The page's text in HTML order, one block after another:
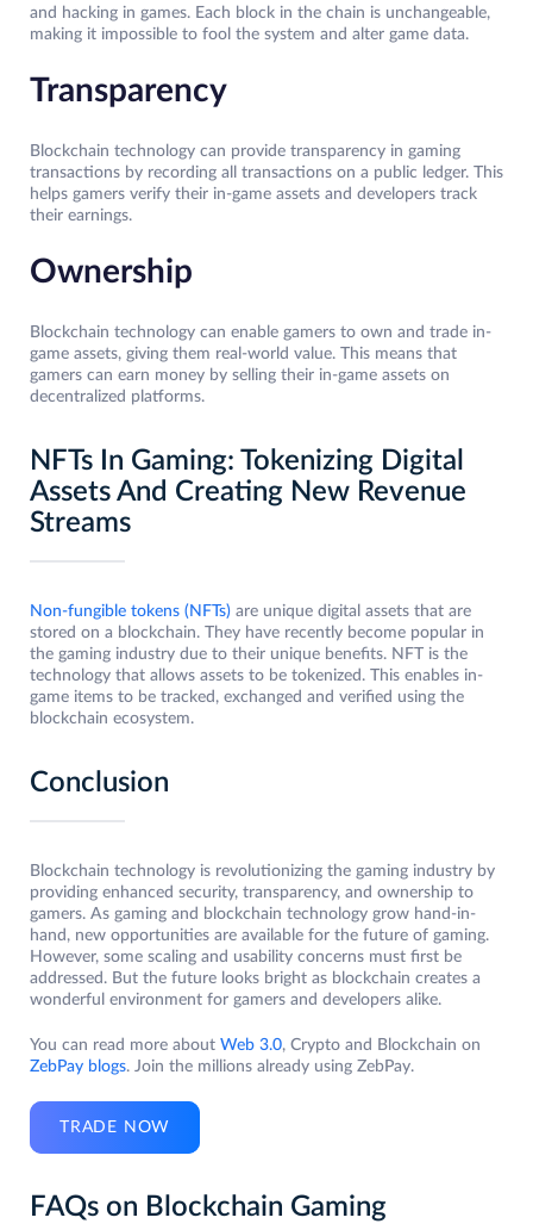
and hacking in games. Each block in the chain is unchangeable,
making it impossible to fool the system and alter game data.
Transparency
Blockchain technology can provide transparency in gaming
transactions by recording all transactions on a public ledger. This
helps gamers verify their in-game assets and developers track
their earnings.
Ownership
Blockchain technology can enable gamers to own and trade in-
game assets, giving them real-world value. This means that
gamers can earn money by selling their in-game assets on
decentralized platforms.
NFTs In Gaming: Tokenizing Digital
Assets And Creating New Revenue
Streams
Non-fungible tokens (NFTs) are unique digital assets that are
stored on a blockchain. They have recently become popular in
the gaming industry due to their unique benefits. NFT is the
technology that allows assets to be tokenized. This enables in-
game items to be tracked, exchanged and verified using the
blockchain ecosystem.
Conclusion
Blockchain technology is revolutionizing the gaming industry by
providing enhanced security, transparency, and ownership to
gamers. As gaming and blockchain technology grow hand-in-
hand, new opportunities are available for the future of gaming.
However, some scaling and usability concerns must first be
addressed. But the future looks bright as blockchain creates a
wonderful environment for gamers and developers alike.
You can read more about Web 3.0, Crypto and Blockchain on
ZebPay blogs. Join the millions already using ZebPay.
TRADE NOW
FAQs on Blockchain Gaming